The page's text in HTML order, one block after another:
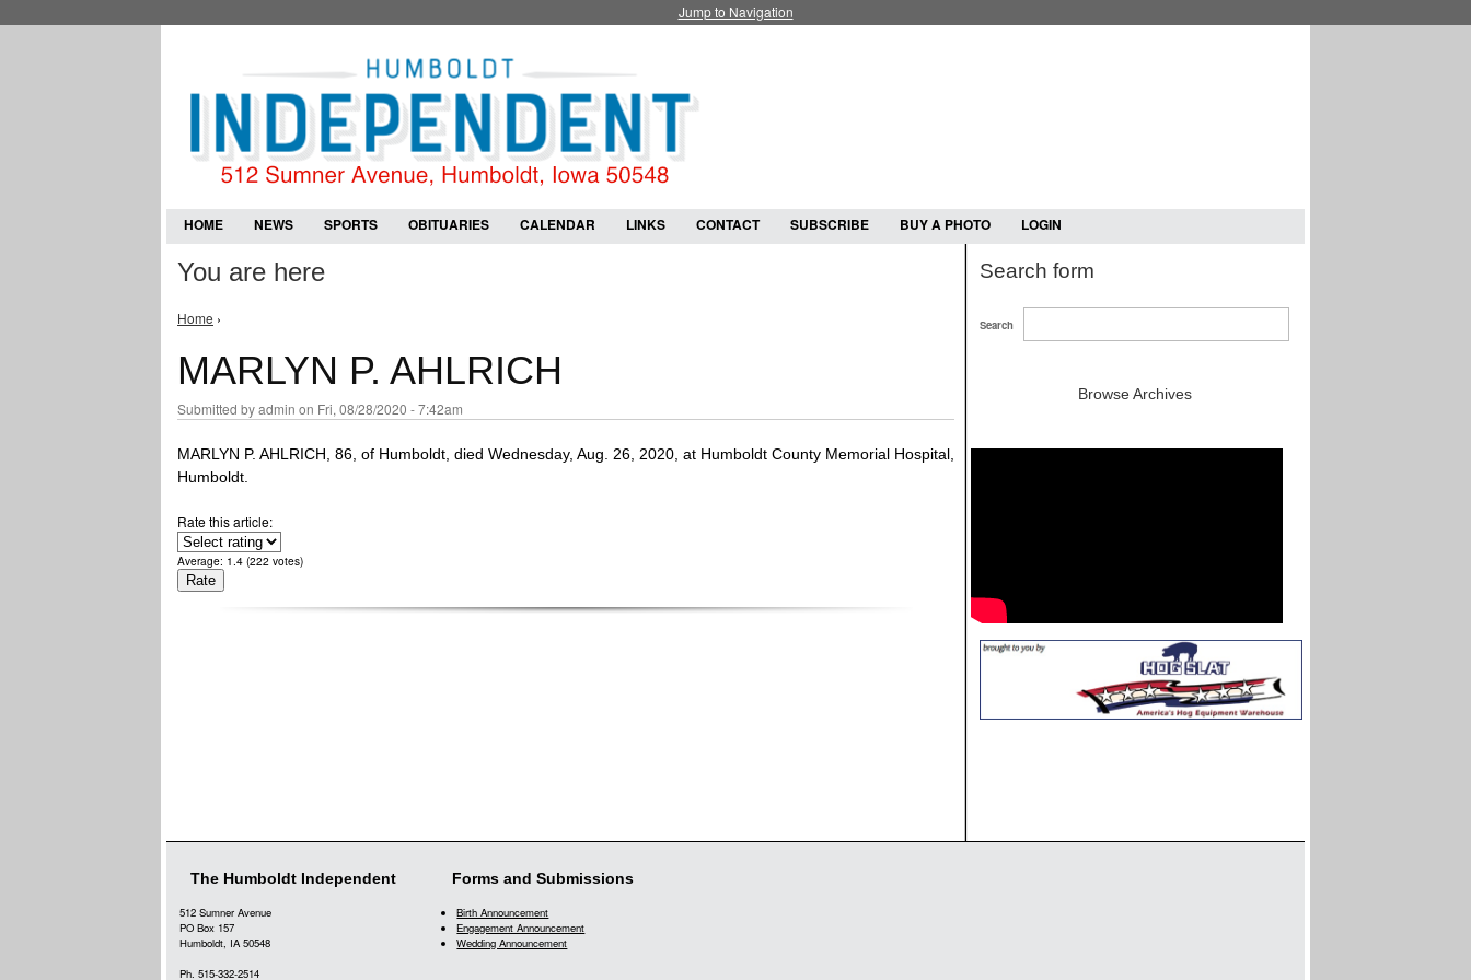
Jump to Navigation
HOME NEWS SPORTS OBITUARIES CALENDAR LINKS CONTACT SUBSCRIBE BUY A PHOTO LOGIN
You are here
Home ›
MARLYN P. AHLRICH
Submitted byadmin on Fri, 08/28/2020 - 7:42am
MARLYN P. AHLRICH, 86, of Humboldt, died Wednesday, Aug. 26, 2020, at Humboldt County Memorial Hospital,
Humboldt.
Rate this article:
Average: 1.4 (222 votes)
Search form
Search
Browse Archives
The Humboldt Independent
512 Sumner Avenue
PO Box 157
Humboldt, IA 50548
Ph. 515-332-2514
Forms and Submissions
Birth Announcement
Engagement Announcement
Wedding Announcement